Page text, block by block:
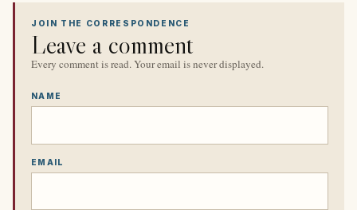
JOIN THE CORRESPONDENCE
Leave a comment
Every comment is read. Your email is never displayed.
NAME
EMAIL